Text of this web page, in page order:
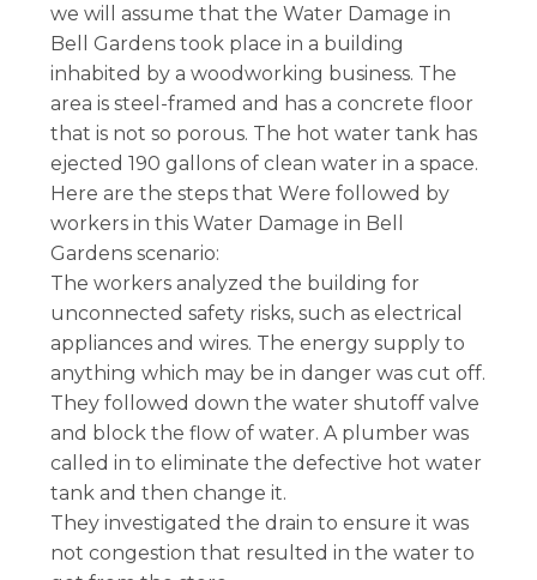
we will assume that the Water Damage in
Bell Gardens took place in a building
inhabited by a woodworking business. The
area is steel-framed and has a concrete floor
that is not so porous. The hot water tank has
ejected 190 gallons of clean water in a space.
Here are the steps that Were followed by
workers in this Water Damage in Bell
Gardens scenario:
The workers analyzed the building for
unconnected safety risks, such as electrical
appliances and wires. The energy supply to
anything which may be in danger was cut off.
They followed down the water shutoff valve
and block the flow of water. A plumber was
called in to eliminate the defective hot water
tank and then change it.
They investigated the drain to ensure it was
not congestion that resulted in the water to